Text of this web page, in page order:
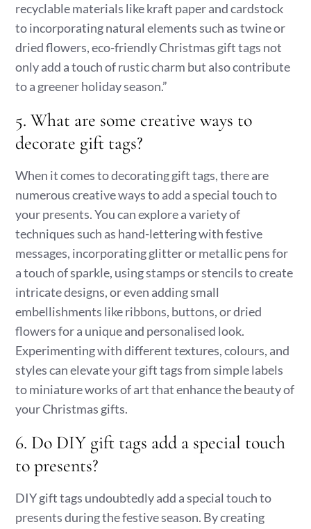
recyclable materials like kraft paper and cardstock
to incorporating natural elements such as twine or
dried flowers, eco-friendly Christmas gift tags not
only add a touch of rustic charm but also contribute
to a greener holiday season.”
5. What are some creative ways to
decorate gift tags?
When it comes to decorating gift tags, there are
numerous creative ways to add a special touch to
your presents. You can explore a variety of
techniques such as hand-lettering with festive
messages, incorporating glitter or metallic pens for
a touch of sparkle, using stamps or stencils to create
intricate designs, or even adding small
embellishments like ribbons, buttons, or dried
flowers for a unique and personalised look.
Experimenting with different textures, colours, and
styles can elevate your gift tags from simple labels
to miniature works of art that enhance the beauty of
your Christmas gifts.
6. Do DIY gift tags add a special touch
to presents?
DIY gift tags undoubtedly add a special touch to
presents during the festive season. By creating